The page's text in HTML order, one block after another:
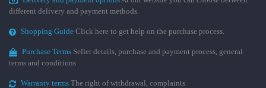
different delivery and payment methods.
Shopping Guide Click here to get help on the purchase process.
Purchase Terms Seller details, purchase and payment process, general
terms and conditions
Warranty terms The right of withdrawal, complaints